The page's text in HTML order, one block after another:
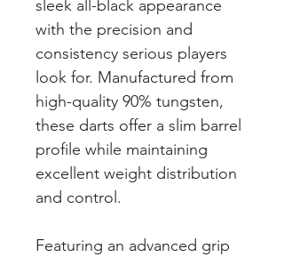
sleek all-black appearance
with the precision and
consistency serious players
look for. Manufactured from
high-quality 90% tungsten,
these darts offer a slim barrel
profile while maintaining
excellent weight distribution
and control.
Featuring an advanced grip